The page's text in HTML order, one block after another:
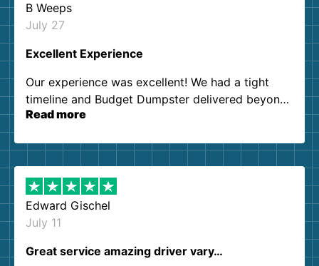
B Weeps
July 27
Excellent Experience
Our experience was excellent! We had a tight
timeline and Budget Dumpster delivered beyond
our expectations. Customer service agents were
them again. I highly recommend!
Read more
Edward Gischel
July 11
Great service amazing driver vary…